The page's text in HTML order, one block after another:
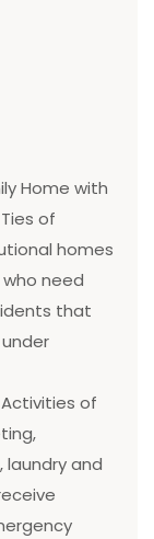
Home with
of
homes
need
that
of
laundry and